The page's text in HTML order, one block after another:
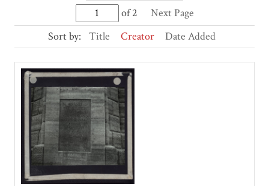
of 2
Next Page
Sort by:
Title Creator Date Added